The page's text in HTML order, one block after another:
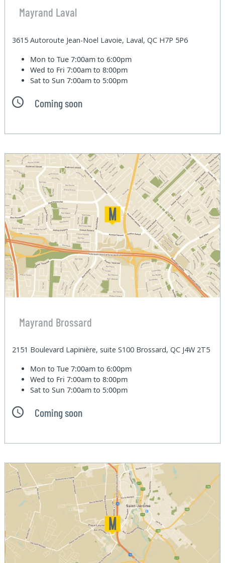
Mayrand Laval
3615 Autoroute Jean-Noel Lavoie, Laval, QC H7P 5P6
Mon to Tue7:00am to 6:00pm
Wed to Fri7:00am to 8:00pm
Sat to Sun7:00am to 5:00pm
Coming soon
Mayrand Brossard
2151 Boulevard Lapinière, suite S100 Brossard, QC J4W 2T5
Mon to Tue7:00am to 6:00pm
Wed to Fri7:00am to 8:00pm
Sat to Sun7:00am to 5:00pm
Coming soon